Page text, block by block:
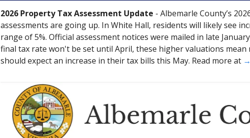
2026 Property Tax Assessment Update - Albemarle County’s
assessments are going up. In White Hall, residents will likely see
range of 5%. Official assessment notices were mailed in late
final tax rate won't be set until April, these higher valuations mean
should expect an increase in their tax bills this May. Read more at